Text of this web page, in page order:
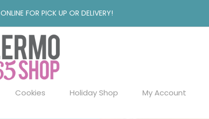
FOR PICK UP OR DELIVERY!
Cookies Holiday Shop My Account